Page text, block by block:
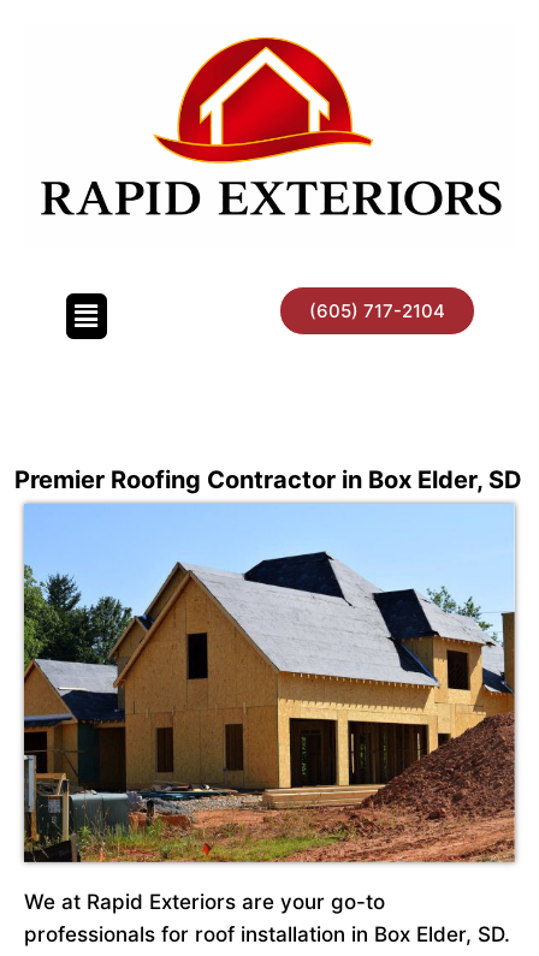
(605) 717-2104
Premier Roofing Contractor in Box Elder, SD
We at Rapid Exteriors are your go-to
professionals for roof installation in Box Elder, SD.